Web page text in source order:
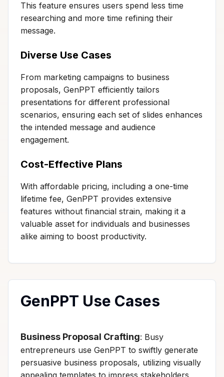
This feature ensures users spend less time
researching and more time refining their
message.
Diverse Use Cases
From marketing campaigns to business
proposals, GenPPT efficiently tailors
presentations for different professional
scenarios, ensuring each set of slides enhances
the intended message and audience
engagement.
Cost-Effective Plans
With affordable pricing, including a one-time
lifetime fee, GenPPT provides extensive
features without financial strain, making it a
valuable asset for individuals and businesses
alike aiming to boost productivity.
GenPPT Use Cases
Business Proposal Crafting: Busy
entrepreneurs use GenPPT to swiftly generate
persuasive business proposals, utilizing visually